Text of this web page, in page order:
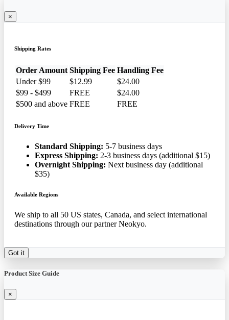
×
Shipping Rates
Order Amount Shipping Fee Handling Fee
Under $99
$12.99
$24.00
$99 - $499
FREE
$24.00
$500 and above FREE FREE
Delivery Time
Standard Shipping: 5-7 business days
Express Shipping: 2-3 business days (additional $15)
Overnight Shipping: Next business day (additional
$35)
Available Regions
We ship to all 50 US states, Canada, and select international
destinations through our partner Neokyo.
Got it
Product Size Guide
×